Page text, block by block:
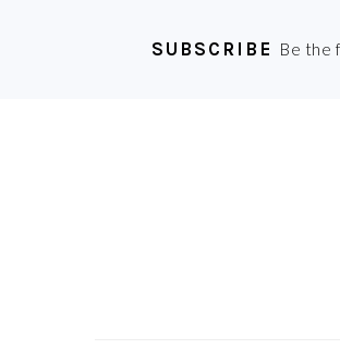
SUBSCRIBE Be the